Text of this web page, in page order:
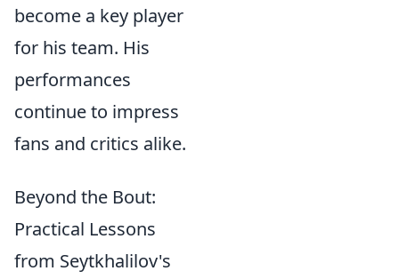
become a key player
for his team. His
performances
continue to impress
fans and critics alike.
Beyond the Bout:
Practical Lessons
from Seytkhalilov's